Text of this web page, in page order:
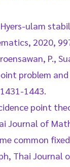
Hyers-ulam
2020,
P.,
problem
1443.
point
Journal of
common
Thai Journal